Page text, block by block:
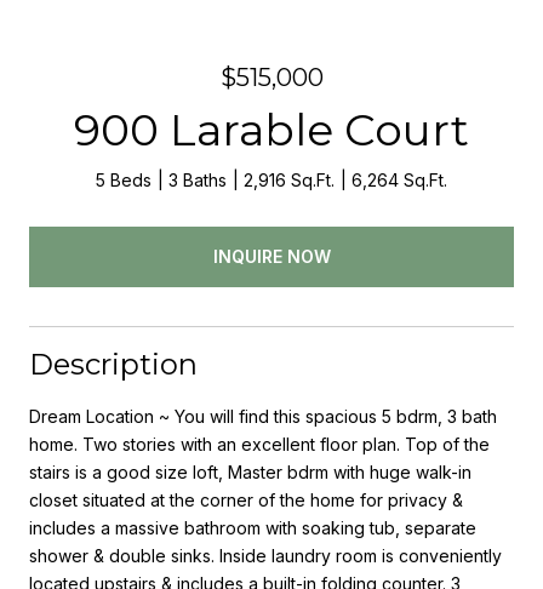
$515,000
900 Larable Court
5 Beds 3 Baths 2,916 Sq.Ft. 6,264 Sq.Ft.
INQUIRE NOW
Description
Dream Location ~ You will find this spacious 5 bdrm, 3 bath
home. Two stories with an excellent floor plan. Top of the
stairs is a good size loft, Master bdrm with huge walk-in
closet situated at the corner of the home for privacy &
includes a massive bathroom with soaking tub, separate
shower & double sinks. Inside laundry room is conveniently
located upstairs & includes a built-in folding counter. 3